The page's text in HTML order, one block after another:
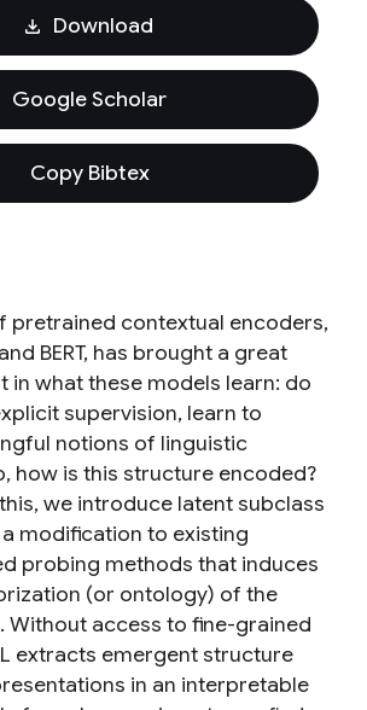
Download
Google Scholar
Copy Bibtex
pretrained contextual encoders,
BERT, has brought a great
in what these models learn: do
supervision, learn to
notions of linguistic
how is this structure encoded?
we introduce latent subclass
a modification to existing
probing methods that induces
(or ontology) of the
Without access to fine-grained
extracts emergent structure
in an interpretable